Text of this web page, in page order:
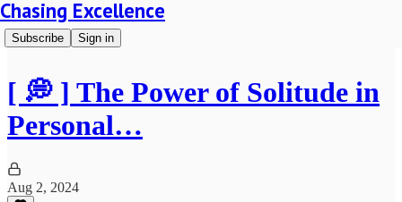
Chasing Excellence
Subscribe Sign in
[ 💭 ] The Power of Solitude in
Personal…
Aug 2, 2024